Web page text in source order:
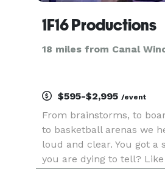
1F16 Productions
18 miles from Canal
$595-$2,995 /event
From brainstorms, to
to basketball arenas we
loud and clear. You got a
you are dying to tell?